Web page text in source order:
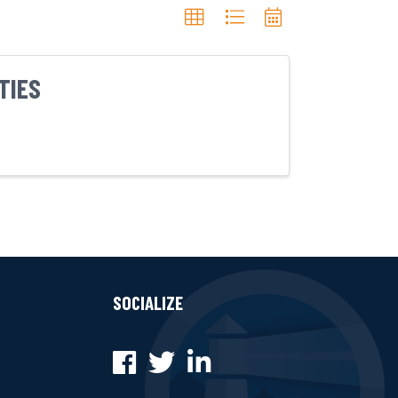
SOCIALIZE
FacebookTwitterLinkedIn